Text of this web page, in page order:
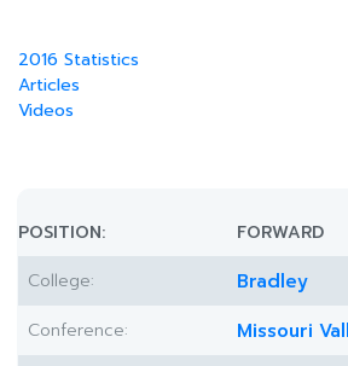
2016 Statistics
Articles
Videos
POSITION:
FORWARD
College:
Bradley
Conference: Missouri